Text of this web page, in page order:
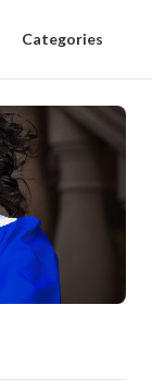
Categories